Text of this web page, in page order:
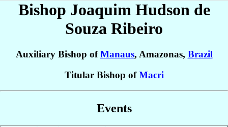
Bishop Joaquim Hudson de
Souza Ribeiro
Auxiliary Bishop ofManaus, Amazonas, Brazil
Titular Bishop ofMacri
Events